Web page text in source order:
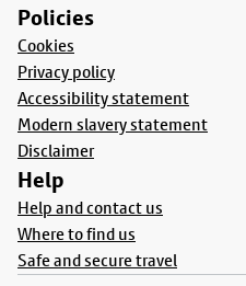
Policies
Cookies
Privacy policy
Accessibility statement
Modern slavery statement
Disclaimer
Help
Help and contact us
Where to find us
Safe and secure travel